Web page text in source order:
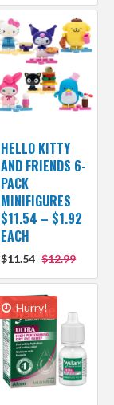
HELLO KITTY
AND FRIENDS 6-
PACK
MINIFIGURES
$11.54 – $1.92
EACH
$11.54 $12.99
Hurry!